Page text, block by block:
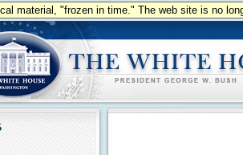
material, "frozen in time." The web site is no